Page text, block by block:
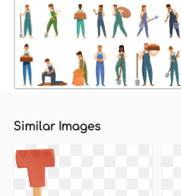
Similar Images